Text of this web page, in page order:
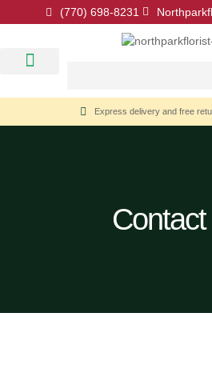
(770) 698-8231
Express delivery and free